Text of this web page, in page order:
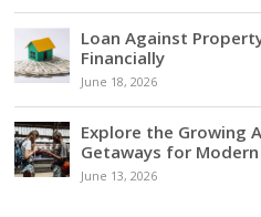
Loan Against
Financially
June 18, 2026
Explore the Growing
Getaways for
June 13, 2026